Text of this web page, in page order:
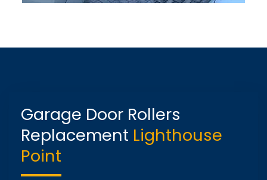
Garage Door Rollers
Replacement Lighthouse
Point